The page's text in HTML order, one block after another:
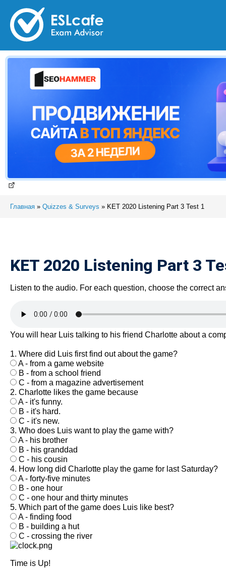
Главная » Quizzes & Surveys » KET 2020 Listening Part 3 Test 1
KET 2020 Listening Part 3
Listen to the audio. For each question, choose the correct
You will hear Luis talking to his friend Charlotte about a
1. Where did Luis first find out about the game?
A - from a game website
B - from a school friend
C - from a magazine advertisement
2. Charlotte likes the game because
A - it's funny.
B - it's hard.
C - it's new.
3. Who does Luis want to play the game with?
A - his brother
B - his granddad
C - his cousin
4. How long did Charlotte play the game for last Saturday?
A - forty-five minutes
B - one hour
C - one hour and thirty minutes
5. Which part of the game does Luis like best?
A - finding food
B - building a hut
C - crossing the river
Time is Up!